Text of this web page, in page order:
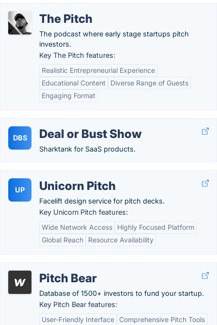
The Pitch
The podcast where early stage startups pitch
investors.
Key The Pitch features:
Realistic Entrepreneurial Experience
Educational Content
Diverse Range of Guests
Engaging Format
DBS Deal or Bust Show
Sharktank for SaaS products.
UP Unicorn Pitch
Facelift design service for pitch decks.
Key Unicorn Pitch features:
Wide Network Access
Highly Focused Platform
Global Reach
Resource Availability
Pitch Bear
Database of 1500+ investors to fund your startup.
Key Pitch Bear features:
User-Friendly Interface
Comprehensive Pitch Tools